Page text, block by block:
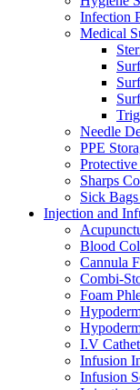
Infection
Medical
Needle
PPE
Sharps
Sick
Injection and
Blood
Cannula
Combi-
Foam
I.V
Infusion
Infusion